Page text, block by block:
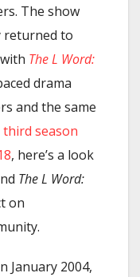
The show
returned to
The L Word:
drama
and the same
season
, here’s a look
The L Word:
on
January 2004,